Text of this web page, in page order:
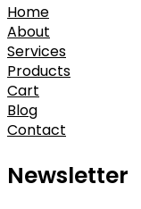
Home
About
Services
Products
Cart
Blog
Contact
Newsletter